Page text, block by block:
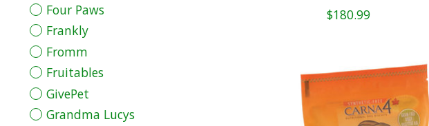
Four Paws
Frankly
Fromm
Fruitables
GivePet
Grandma Lucys
$180.99